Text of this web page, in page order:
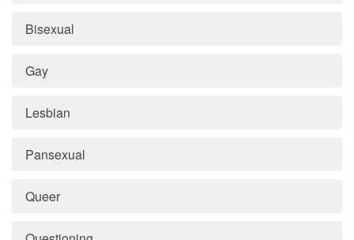
Bisexual
Gay
Lesbian
Pansexual
Queer